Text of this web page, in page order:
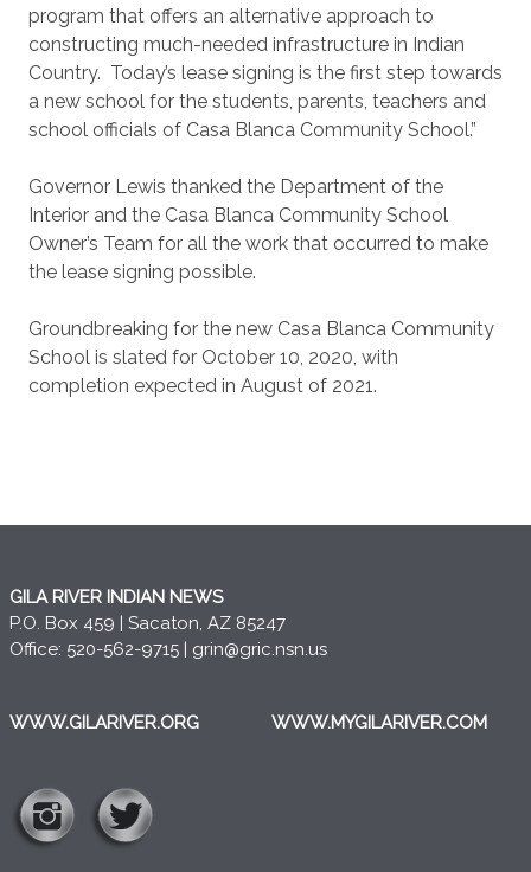
program that offers an alternative approach to
constructing much-needed infrastructure in Indian
Country. Today’s lease signing is the first step towards
a new school for the students, parents, teachers and
school officials of Casa Blanca Community School.”
Governor Lewis thanked the Department of the
Interior and the Casa Blanca Community School
Owner’s Team for all the work that occurred to make
the lease signing possible.
Groundbreaking for the new Casa Blanca Community
School is slated for October 10, 2020, with
completion expected in August of 2021.
GILA RIVER INDIAN NEWS
P.O. Box 459 | Sacaton, AZ 85247
Office: 520-562-9715 | grin@gric.nsn.us
WWW.GILARIVER.ORG WWW.MYGILARIVER.COM